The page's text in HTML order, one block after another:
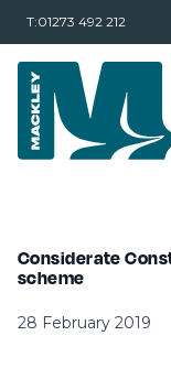
T:01273 492 212
Considerate
scheme
28 February 2019